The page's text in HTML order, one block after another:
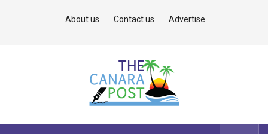
About us Contact us Advertise